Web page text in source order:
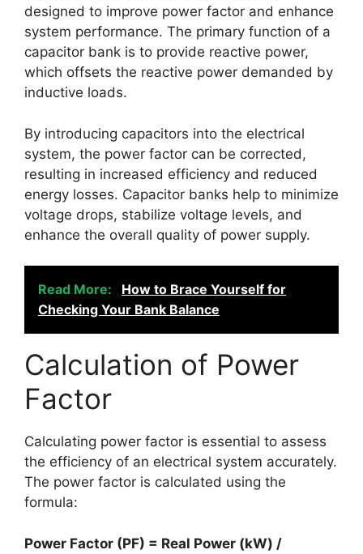
designed to improve power factor and enhance
system performance. The primary function of a
capacitor bank is to provide reactive power,
which offsets the reactive power demanded by
inductive loads.
By introducing capacitors into the electrical
system, the power factor can be corrected,
resulting in increased efficiency and reduced
energy losses. Capacitor banks help to minimize
voltage drops, stabilize voltage levels, and
enhance the overall quality of power supply.
Read More:
How to Brace Yourself for
Checking Your Bank Balance
Calculation of Power
Factor
Calculating power factor is essential to assess
the efficiency of an electrical system accurately.
The power factor is calculated using the
formula:
Power Factor (PF) = Real Power (kW) /